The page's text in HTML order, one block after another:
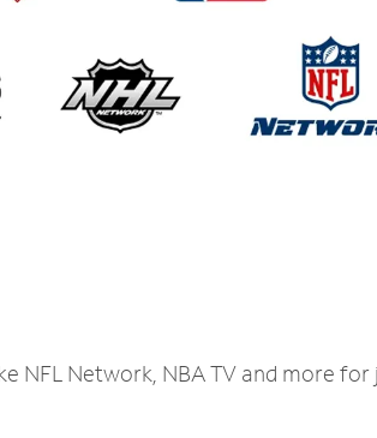
NFL Network, NBA TV and more for